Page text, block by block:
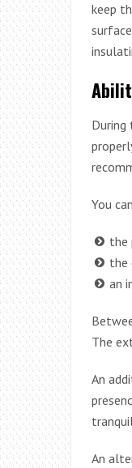
keep
You
the
the
an
The
An
An